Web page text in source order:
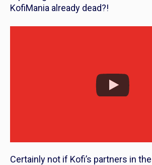
KofiMania already dead?!
Certainly not if Kofi’s partners in